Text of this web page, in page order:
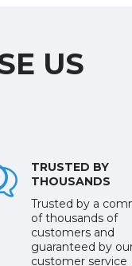
US
TRUSTED BY
THOUSANDS
Trusted by a
of thousands of
customers and
guaranteed by
customer service